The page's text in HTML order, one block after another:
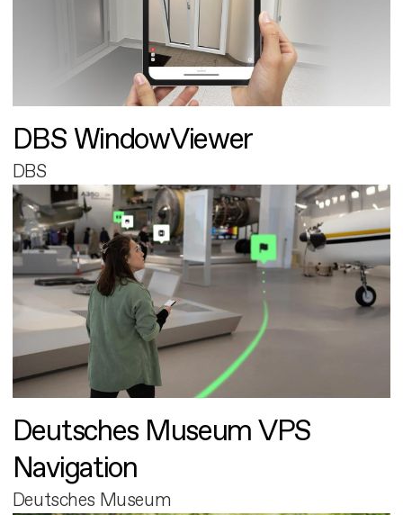
DBS WindowViewer
DBS
Deutsches Museum VPS
Navigation
Deutsches Museum